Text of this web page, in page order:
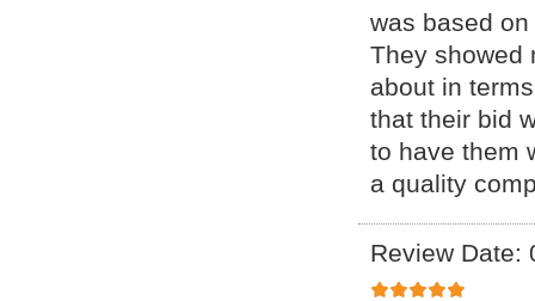
was based
They showed
about in
that their bid
to have them
a quality
Review Date: